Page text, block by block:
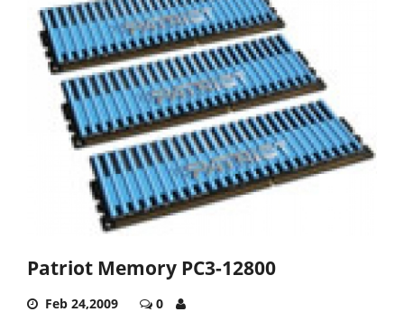
Patriot Memory PC3-12800
Feb 24,2009 0